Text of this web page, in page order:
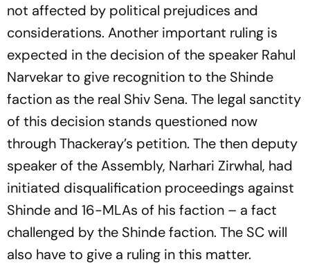
not affected by political prejudices and
considerations. Another important ruling is
expected in the decision of the speaker Rahul
Narvekar to give recognition to the Shinde
faction as the real Shiv Sena. The legal sanctity
of this decision stands questioned now
through Thackeray’s petition. The then deputy
speaker of the Assembly, Narhari Zirwhal, had
initiated disqualification proceedings against
Shinde and 16-MLAs of his faction – a fact
challenged by the Shinde faction. The SC will
also have to give a ruling in this matter.